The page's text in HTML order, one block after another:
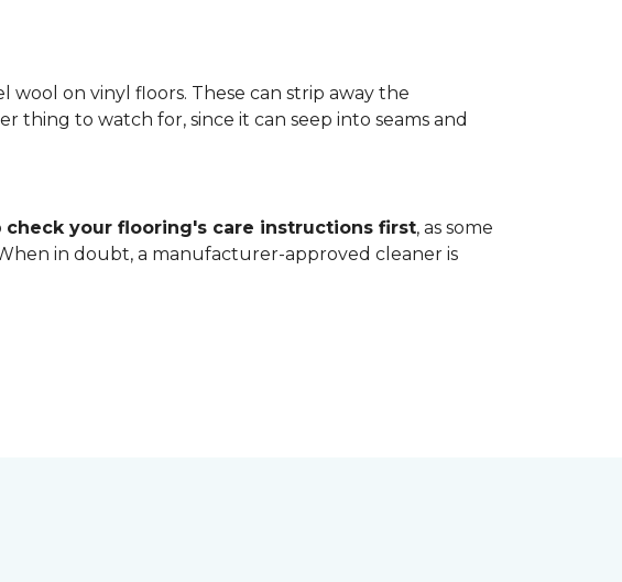
wool on vinyl floors. These can strip away the
thing to watch for, since it can seep into seams and
check your flooring's care instructions first, as some
in doubt, a manufacturer-approved cleaner is